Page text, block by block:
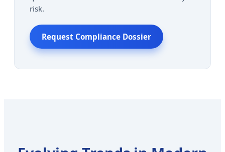
risk.
Request Compliance Dossier